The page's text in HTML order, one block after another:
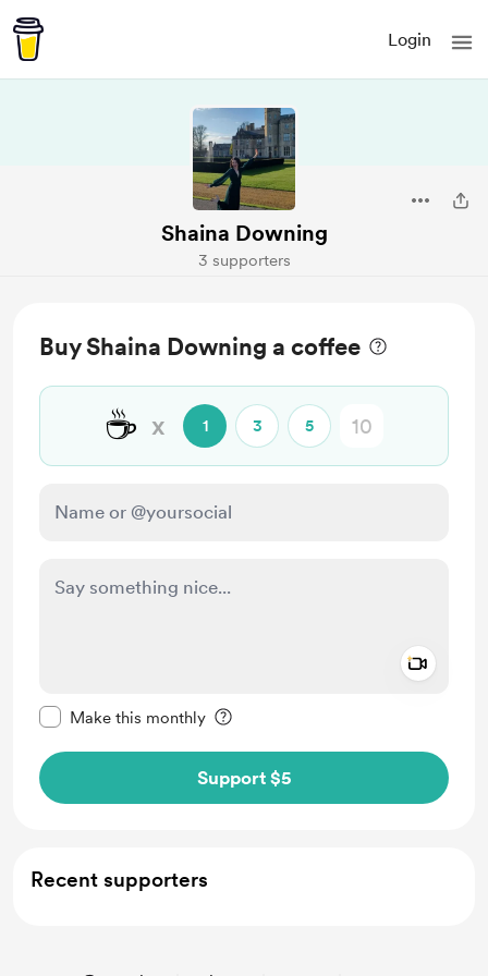
Login
Shaina Downing
3 supporters
Buy Shaina Downing a coffee
☕ x 1 3 5
Make this monthly
Support $5
Recent supporters